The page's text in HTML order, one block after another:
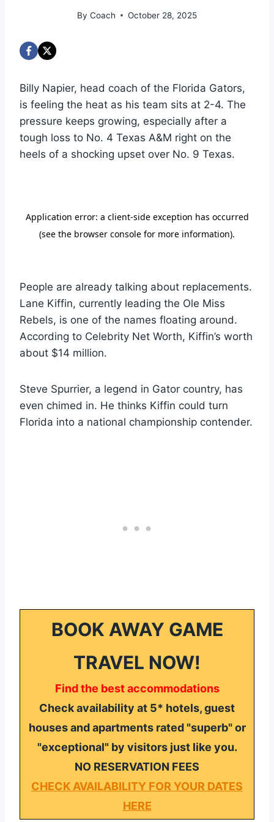
By Coach October 28, 2025
Billy Napier, head coach of the Florida Gators,
is feeling the heat as his team sits at 2-4. The
pressure keeps growing, especially after a
tough loss to No. 4 Texas A&M right on the
heels of a shocking upset over No. 9 Texas.
People are already talking about replacements.
Lane Kiffin, currently leading the Ole Miss
Rebels, is one of the names floating around.
According to Celebrity Net Worth, Kiffin’s worth
about $14 million.
Steve Spurrier, a legend in Gator country, has
even chimed in. He thinks Kiffin could turn
Florida into a national championship contender.
BOOK AWAY GAME
TRAVEL NOW!
Find the best accommodations
Check availability at 5* hotels, guest
houses and apartments rated "superb" or
"exceptional" by visitors just like you.
NO RESERVATION FEES
CHECK AVAILABILITY FOR YOUR DATES
HERE